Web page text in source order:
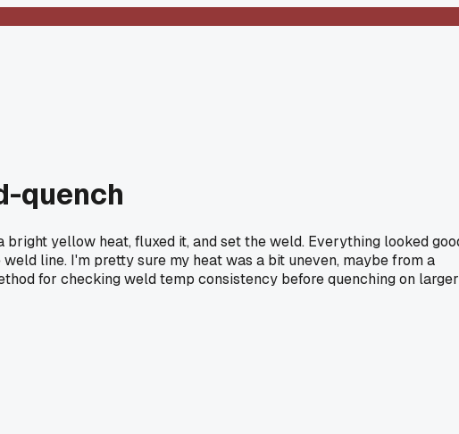
quench
yellow heat, fluxed it, and set the weld. Everything looked
line. I'm pretty sure my heat was a bit uneven, maybe from a
for checking weld temp consistency before quenching on larger